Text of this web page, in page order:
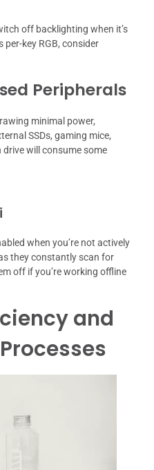
off backlighting when it’s
key RGB, consider
Peripherals
minimal power,
SSDs, gaming mice,
drive will consume some
when you’re not actively
they constantly scan for
off if you’re working offline
and